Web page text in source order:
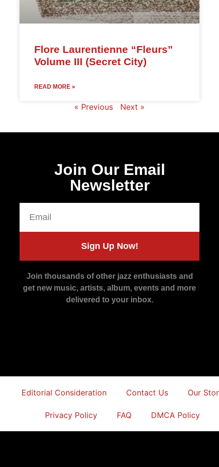
Flore Laurentienne “Fleurs”
Volume III (Secret City)
READ MORE »
« Previous Next »
Join Our Email
Newsletter
Sign Up Now!
Join thousands of other jazz enthusiasts and
get new music, artists, album, events and more
delivered to your inbox.
Editorial Consideration Contact Us Our
Privacy Policy FAQ DMCA Policy